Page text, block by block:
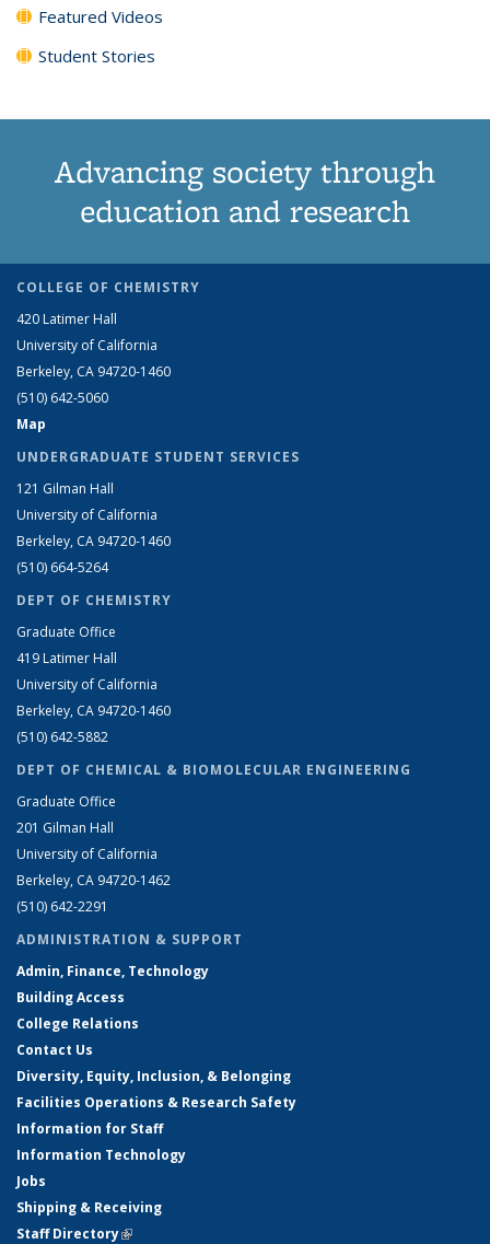
Featured Videos
Student Stories
Advancing society through
education and research
COLLEGE OF CHEMISTRY
420 Latimer Hall
University of California
Berkeley, CA 94720-1460
(510) 642-5060
Map
UNDERGRADUATE STUDENT SERVICES
121 Gilman Hall
University of California
Berkeley, CA 94720-1460
(510) 664-5264
DEPT OF CHEMISTRY
Graduate Office
419 Latimer Hall
University of California
Berkeley, CA 94720-1460
(510) 642-5882
DEPT OF CHEMICAL & BIOMOLECULAR ENGINEERING
Graduate Office
201 Gilman Hall
University of California
Berkeley, CA 94720-1462
(510) 642-2291
ADMINISTRATION & SUPPORT
Admin, Finance, Technology
Building Access
College Relations
Contact Us
Diversity, Equity, Inclusion, & Belonging
Facilities Operations & Research Safety
Information for Staff
Information Technology
Jobs
Shipping & Receiving
Staff Directory(link is external)